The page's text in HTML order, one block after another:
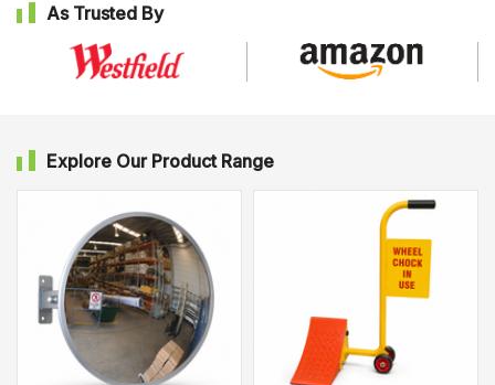
As Trusted By
Explore Our Product Range